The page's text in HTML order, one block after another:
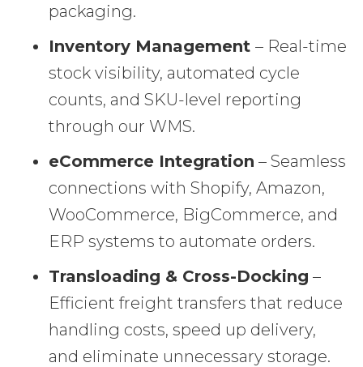
packaging.
Inventory Management – Real-time
stock visibility, automated cycle
counts, and SKU-level reporting
through our WMS.
eCommerce Integration – Seamless
connections with Shopify, Amazon,
WooCommerce, BigCommerce, and
ERP systems to automate orders.
Transloading & Cross-Docking –
Efficient freight transfers that reduce
handling costs, speed up delivery,
and eliminate unnecessary storage.